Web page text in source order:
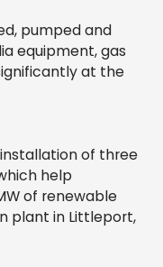
pumped and
equipment, gas
at the
of three
help
of renewable
plant in Littleport,